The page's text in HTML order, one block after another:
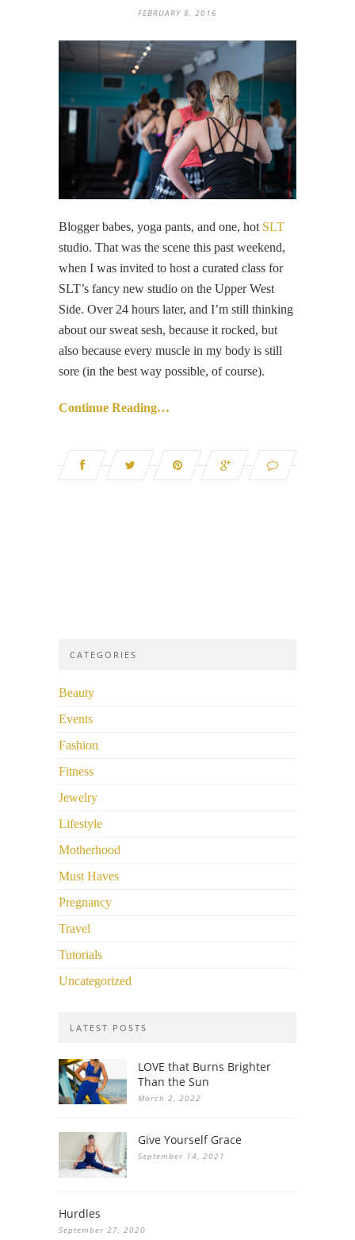
FEBRUARY 8, 2016
Blogger babes, yoga pants, and one, hot SLT
studio. That was the scene this past weekend,
when I was invited to host a curated class for
SLT’s fancy new studio on the Upper West
Side. Over 24 hours later, and I’m still thinking
about our sweat sesh, because it rocked, but
also because every muscle in my body is still
sore (in the best way possible, of course).
Continue Reading…
CATEGORIES
Beauty
Events
Fashion
Fitness
Jewelry
Lifestyle
Motherhood
Must Haves
Pregnancy
Travel
Tutorials
Uncategorized
LATEST POSTS
LOVE that Burns Brighter
Than the Sun
March 2, 2022
Give Yourself Grace
September 14, 2021
Hurdles
September 27, 2020